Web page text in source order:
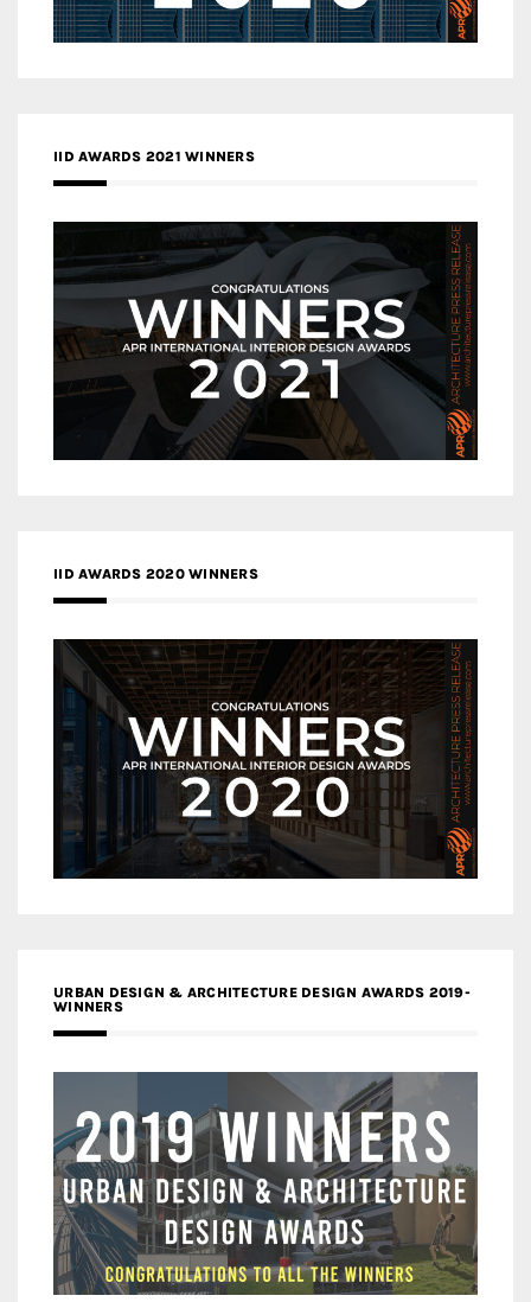
IID AWARDS 2021 WINNERS
IID AWARDS 2020 WINNERS
URBAN DESIGN & ARCHITECTURE DESIGN AWARDS 2019-
WINNERS